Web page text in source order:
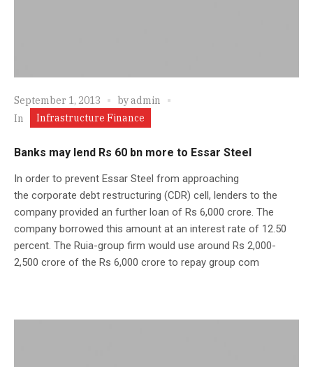
September 1, 2013 byadmin
In
Infrastructure Finance
Banks may lend Rs 60 bn more to Essar Steel
In order to prevent Essar Steel from approaching
the corporate debt restructuring (CDR) cell, lenders to the
company provided an further loan of Rs 6,000 crore. The
company borrowed this amount at an interest rate of 12.50
percent. The Ruia-group firm would use around Rs 2,000-
2,500 crore of the Rs 6,000 crore to repay group com